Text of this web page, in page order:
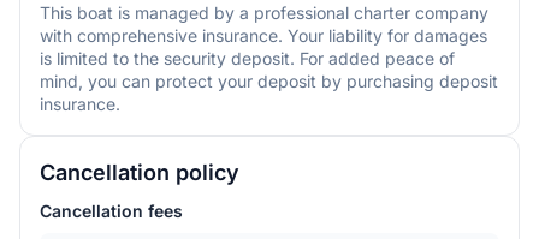
This boat is managed by a professional charter company
with comprehensive insurance. Your liability for damages
is limited to the security deposit. For added peace of
mind, you can protect your deposit by purchasing deposit
insurance.
Cancellation policy
Cancellation fees